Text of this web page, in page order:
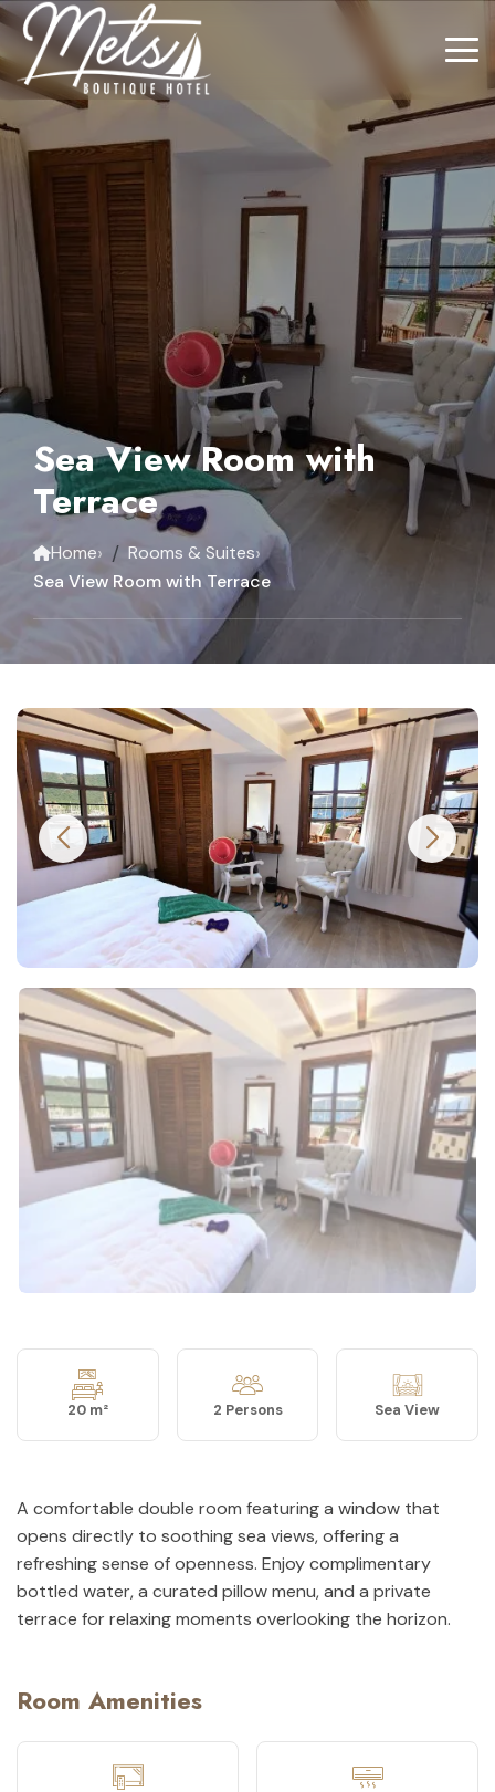
Sea View Room with
Terrace
Home› Rooms & Suites›
Sea View Room with Terrace
20 m² 2 Persons Sea View
A comfortable double room featuring a window that
opens directly to soothing sea views, offering a
refreshing sense of openness. Enjoy complimentary
bottled water, a curated pillow menu, and a private
terrace for relaxing moments overlooking the horizon.
Room Amenities